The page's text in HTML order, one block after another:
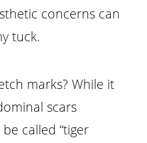
concerns can
tuck.
marks? While it
scars
called “tiger